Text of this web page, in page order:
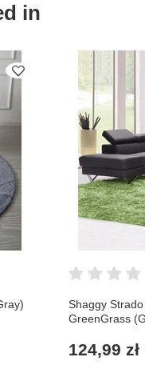
in
Shaggy
GreenGrass
124,99 zł